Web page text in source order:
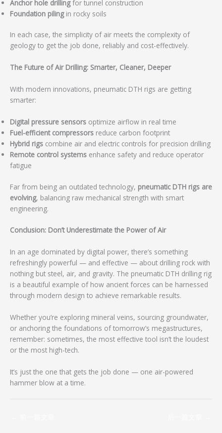
Anchor hole drillingfor tunnel construction
Foundation pilingin rocky soils
In each case, the simplicity of air meets the complexity of
geology to get the job done, reliably and cost-effectively.
The Future of Air Drilling: Smarter, Cleaner, Deeper
With modern innovations, pneumatic DTH rigs are getting
smarter:
Digital pressure sensors optimize airflow in real time
Fuel-efficient compressors reduce carbon footprint
Hybrid rigs combine air and electric controls for precision drilling
Remote control systems enhance safety and reduce operator
fatigue
Far from being an outdated technology, pneumatic DTH rigs are
evolving, balancing raw mechanical strength with smart
engineering.
Conclusion: Don’t Underestimate the Power of Air
In an age dominated by digital power, there’s something
refreshingly powerful — and effective — about drilling rock with
nothing but steel, air, and gravity. The pneumatic DTH drilling rig
is a beautiful example of how ancient forces can be harnessed
through modern design to achieve remarkable results.
Whether you’re exploring mineral veins, sourcing groundwater,
or anchoring the foundations of tomorrow’s megastructures,
remember: sometimes, the most effective tool isn’t the loudest
or the most high-tech.
It’s just the one that gets the job done — one air-powered
hammer blow at a time.